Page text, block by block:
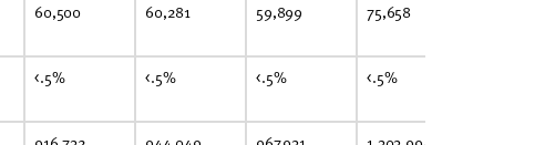
60,500 60,281 59,899 75,658
<.5% <.5% <.5% <.5%